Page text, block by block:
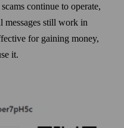
continue to operate,
messages still work in
for gaining money,
it.